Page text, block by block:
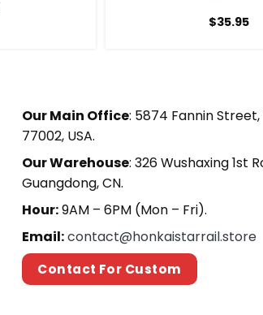
$35.95
Our Main Office: 5874 Fannin Street,
77002, USA.
Our Warehouse: 326 Wushaxing 1st
Guangdong, CN.
Hour:9AM – 6PM (Mon – Fri).
Email:contact@honkaistarrail.store
Contact For Custom